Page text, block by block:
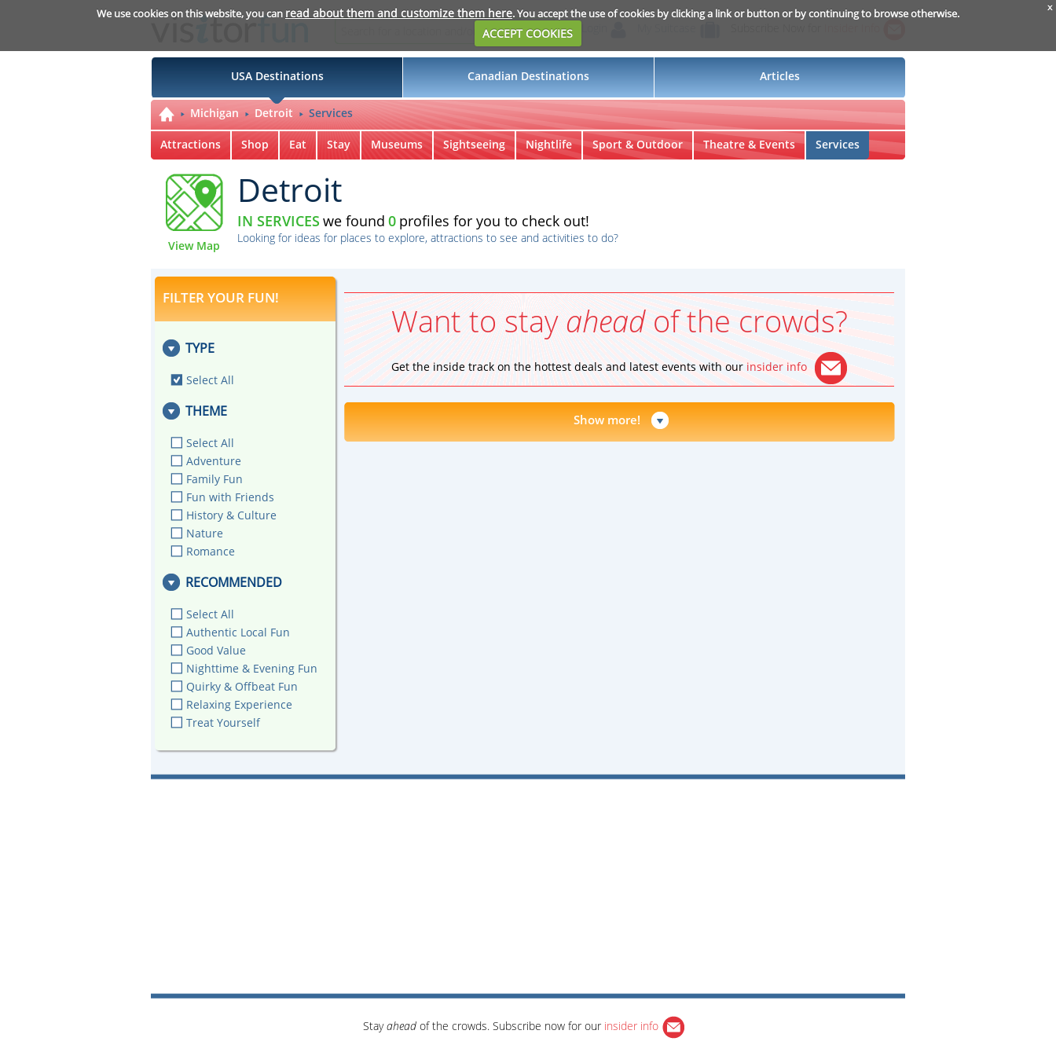
We use cookies on this website, you can read about them and customize them here. You accept the use of cookies by clicking a link or button or by continuing to browse otherwise.
ACCEPT COOKIES
x
USA Destinations Canadian Destinations Articles
Michigan Detroit Services
Attractions Shop Eat Stay Museums Sightseeing Nightlife Sport & Outdoor Theatre & Events Services
View Map
Detroit
IN SERVICES we found 0 profiles for you to check out!
Looking for ideas for places to explore, attractions to see and activities to do?
Want to stayaheadof the crowds?
Get the inside track on the hottest deals and latest events with our insider info
Show more!
FILTER YOUR FUN!
TYPE
Select All
THEME
Select All
Adventure
Family Fun
Fun with Friends
History & Culture
Nature
Romance
RECOMMENDED
Select All
Authentic Local Fun
Good Value
Nighttime & Evening Fun
Quirky & Offbeat Fun
Relaxing Experience
Treat Yourself
Stayahead of the crowds. Subscribe now for our insider info